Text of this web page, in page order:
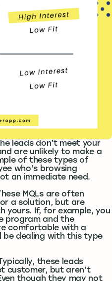
leads don’t meet your
are unlikely to make a
of these types of
who’s browsing
an immediate need.
MQLs are often
a solution, but are
yours. If, for example, you
program and the
comfortable with a
be dealing with this type
these leads
customer, but aren’t
though they may not